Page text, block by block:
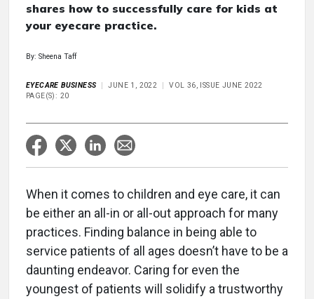
shares how to successfully care for kids at
your eyecare practice.
By: Sheena Taff
EYECARE BUSINESS JUNE 1, 2022
VOL 36, ISSUE JUNE 2022
PAGE(S): 20
When it comes to children and eye care, it can
be either an all-in or all-out approach for many
practices. Finding balance in being able to
service patients of all ages doesn’t have to be a
daunting endeavor. Caring for even the
youngest of patients will solidify a trustworthy